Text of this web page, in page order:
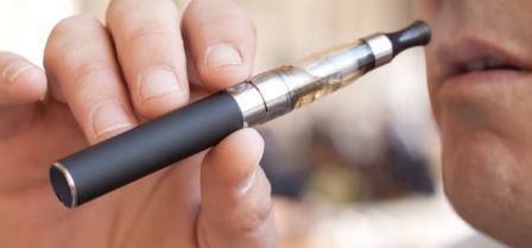
scheduled for December 2 and 3.